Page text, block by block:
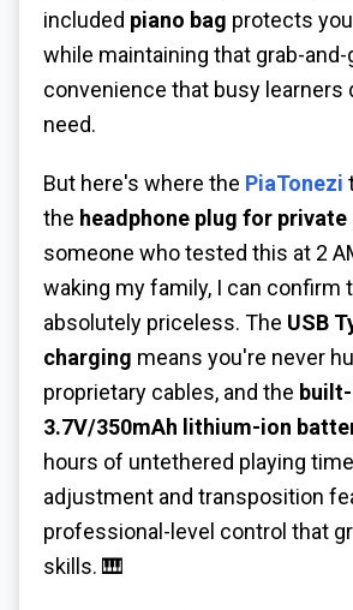
included piano bag protects
while maintaining that grab-and-
convenience that busy learners
need.
But here's where the PiaTonezi
the headphone plug for
someone who tested this at 2
waking my family, I can confirm
absolutely priceless. The USB
charging means you're never
proprietary cables, and the
3.7V/350mAh lithium-ion
hours of untethered playing
adjustment and transposition
professional-level control that
skills. 🎹